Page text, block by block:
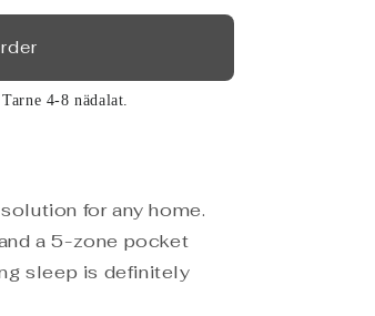
4-8 nädalat.
for any home.
a 5-zone pocket
sleep is definitely